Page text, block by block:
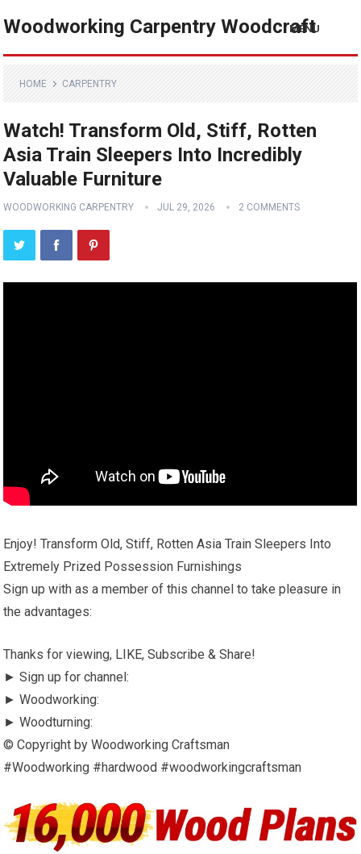
Woodworking Carpentry Woodcraft
MENU
HOME CARPENTRY
Watch! Transform Old, Stiff, Rotten
Asia Train Sleepers Into Incredibly
Valuable Furniture
WOODWORKING CARPENTRY JUL 29, 2026 2 COMMENTS
Enjoy! Transform Old, Stiff, Rotten Asia Train Sleepers Into
Extremely Prized Possession Furnishings
Sign up with as a member of this channel to take pleasure in
the advantages:
Thanks for viewing, LIKE, Subscribe & Share!
► Sign up for channel:
► Woodworking:
► Woodturning:
© Copyright by Woodworking Craftsman
#Woodworking #hardwood #woodworkingcraftsman